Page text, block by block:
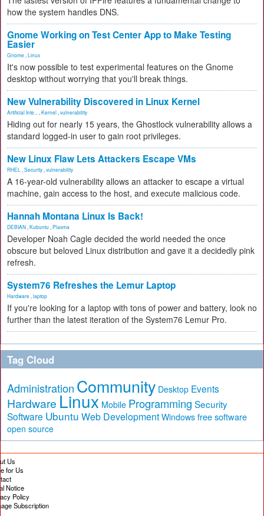
how the system handles DNS.
Gnome Working on Test Center App to Make Testing
Easier
Gnome Linux
It's now possible to test experimental features on the Gnome
desktop without worrying that you'll break things.
New Vulnerability Discovered in Linux Kernel
Artificial Inte... Kernel vulnerability
Hiding out for nearly 15 years, the Ghostlock vulnerability allows a
standard logged-in user to gain root privileges.
New Linux Flaw Lets Attackers Escape VMs
RHEL Security vulnerability
A 16-year-old vulnerability allows an attacker to escape a virtual
machine, gain access to the host, and execute malicious code.
Hannah Montana Linux Is Back!
DEBIAN Kubuntu Plasma
Developer Noah Cagle decided the world needed the once
obscure but beloved Linux distribution and gave it a decidedly pink
refresh.
System76 Refreshes the Lemur Laptop
Hardware laptop
If you're looking for a laptop with tons of power and battery, look no
further than the latest iteration of the System76 Lemur Pro.
Tag Cloud
Administration Community Desktop Events
Hardware Linux Mobile Programming Security
Software Ubuntu Web Development Windows free software
open source
Us
for Us
Notice
Policy
Subscription